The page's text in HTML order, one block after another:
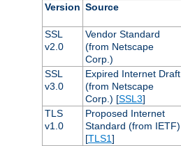
Version Source
SSL
v2.0
Vendor Standard
(from Netscape
Corp.)
SSL
v3.0
Expired Internet Draft
(from Netscape
Corp.) [SSL3]
TLS
v1.0
Proposed Internet
Standard (from IETF)
[TLS1]